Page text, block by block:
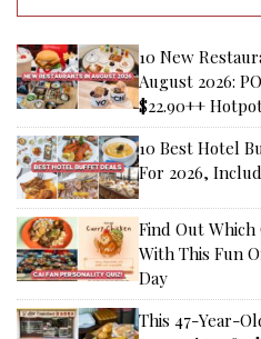
10 New
August 2026:
$22.90++
10 Best Hotel
For 2026,
Find Out Which
With This Fun
Day
This 47-Year-